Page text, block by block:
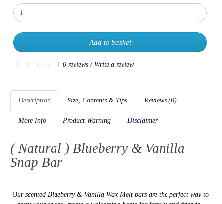
Add to basket
0 reviews / Write a review
Description Size, Contents & Tips Reviews (0)
More Info Product Warning Disclaimer
( Natural ) Blueberry & Vanilla
Snap Bar
Ourscented Blueberry & Vanilla Wax Melt bars are the perfect way to